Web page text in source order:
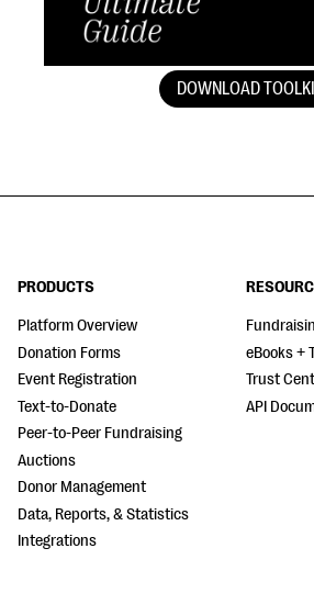
DOWNLOAD
PRODUCTS
Platform Overview
Donation Forms
Event Registration
Text-to-Donate
Peer-to-Peer Fundraising
Auctions
Donor Management
Data, Reports, & Statistics
Integrations
eBooks +
Trust
API